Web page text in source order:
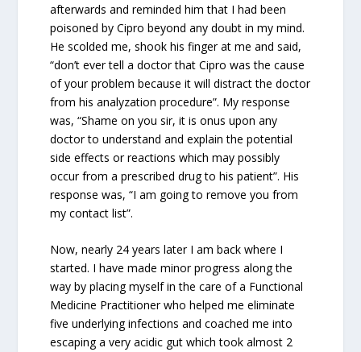
afterwards and reminded him that I had been
poisoned by Cipro beyond any doubt in my mind.
He scolded me, shook his finger at me and said,
“don’t ever tell a doctor that Cipro was the cause
of your problem because it will distract the doctor
from his analyzation procedure”. My response
was, “Shame on you sir, it is onus upon any
doctor to understand and explain the potential
side effects or reactions which may possibly
occur from a prescribed drug to his patient”. His
response was, “I am going to remove you from
my contact list”.
Now, nearly 24 years later I am back where I
started. I have made minor progress along the
way by placing myself in the care of a Functional
Medicine Practitioner who helped me eliminate
five underlying infections and coached me into
escaping a very acidic gut which took almost 2